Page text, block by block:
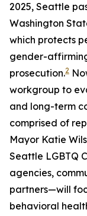
2025, Seattle
Washington
which protects
gender-
prosecution.2
workgroup to
and long-term
comprised of
Mayor Katie
Seattle LGBTQ
agencies,
partners—will
behavioral